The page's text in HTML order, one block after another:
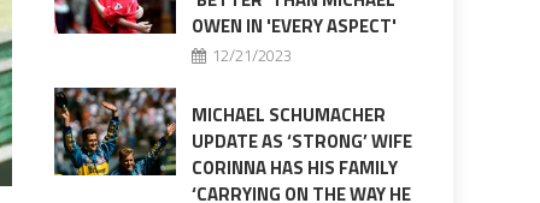
OWEN IN 'EVERY ASPECT'
12/21/2023
MICHAEL SCHUMACHER
UPDATE AS ‘STRONG’ WIFE
CORINNA HAS HIS FAMILY
‘CARRYING ON THE WAY HE